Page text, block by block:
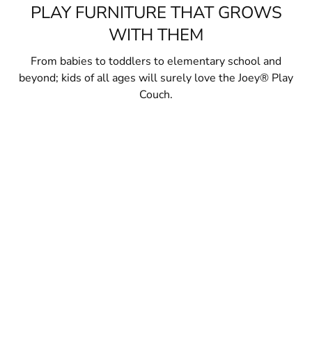
PLAY FURNITURE THAT GROWS
WITH THEM
From babies to toddlers to elementary school and
beyond; kids of all ages will surely love the Joey® Play
Couch.